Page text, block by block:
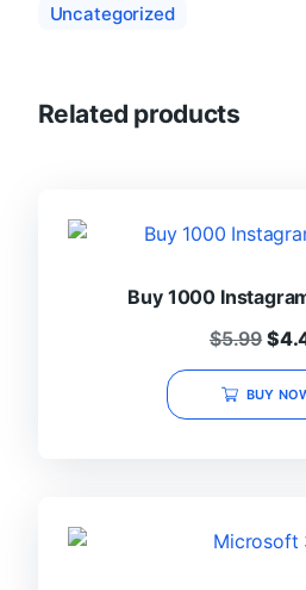
Uncategorized
Related products
Buy 1000
$5.99 $
BUY